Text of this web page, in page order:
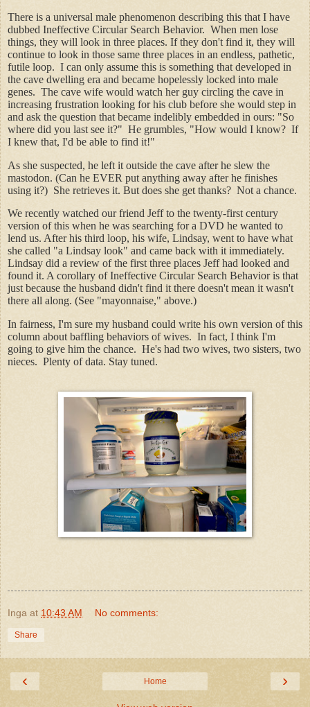
There is a universal male phenomenon describing this that I have
dubbed Ineffective Circular Search Behavior. When men lose
things, they will look in three places. If they don't find it, they will
continue to look in those same three places in an endless, pathetic,
futile loop. I can only assume this is something that developed in
the cave dwelling era and became hopelessly locked into male
genes. The cave wife would watch her guy circling the cave in
increasing frustration looking for his club before she would step in
and ask the question that became indelibly embedded in ours: "So
where did you last see it?" He grumbles, "How would I know? If
I knew that, I'd be able to find it!"
As she suspected, he left it outside the cave after he slew the
mastodon. (Can he EVER put anything away after he finishes
using it?) She retrieves it. But does she get thanks? Not a chance.
We recently watched our friend Jeff to the twenty-first century
version of this when he was searching for a DVD he wanted to
lend us. After his third loop, his wife, Lindsay, went to have what
she called "a Lindsay look" and came back with it immediately.
Lindsay did a review of the first three places Jeff had looked and
found it. A corollary of Ineffective Circular Search Behavior is that
just because the husband didn't find it there doesn't mean it wasn't
there all along. (See "mayonnaise," above.)
In fairness, I'm sure my husband could write his own version of this
column about baffling behaviors of wives. In fact, I think I'm
going to give him the chance. He's had two wives, two sisters, two
nieces. Plenty of data. Stay tuned.
Inga at 10:43 AM No comments:
Share
‹ ›
Home